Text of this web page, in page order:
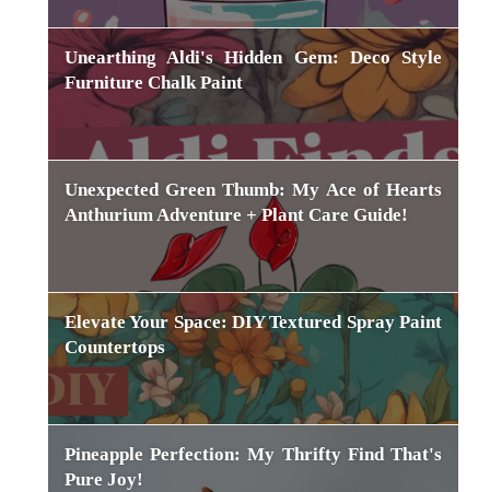
Unearthing Aldi's Hidden Gem: Deco Style
Furniture Chalk Paint
Unexpected Green Thumb: My Ace of Hearts
Anthurium Adventure + Plant Care Guide!
Elevate Your Space: DIY Textured Spray Paint
Countertops
Pineapple Perfection: My Thrifty Find That's
Pure Joy!